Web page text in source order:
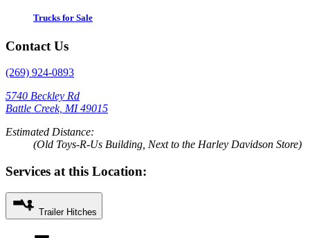
Trucks for Sale
Contact Us
(269) 924-0893
5740 Beckley Rd
Battle Creek, MI 49015
Estimated Distance:
(Old Toys-R-Us Building, Next to the Harley Davidson Store)
Services at this Location:
Trailer Hitches